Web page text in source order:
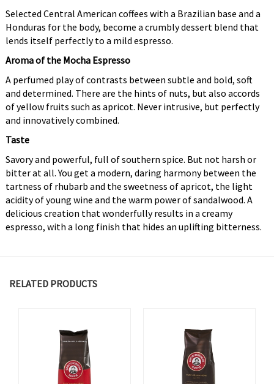
Selected Central American coffees with a Brazilian base and a
Honduras for the body, become a crumbly dessert blend that
lends itself perfectly to a mild espresso.
Aroma of the Mocha Espresso
A perfumed play of contrasts between subtle and bold, soft
and determined. There are the hints of nuts, but also accords
of yellow fruits such as apricot. Never intrusive, but perfectly
and innovatively combined.
Taste
Savory and powerful, full of southern spice. But not harsh or
bitter at all. You get a modern, daring harmony between the
tartness of rhubarb and the sweetness of apricot, the light
acidity of young wine and the warm power of sandalwood. A
delicious creation that wonderfully results in a creamy
espresso, with a long finish that hides an uplifting bitterness.
RELATED PRODUCTS